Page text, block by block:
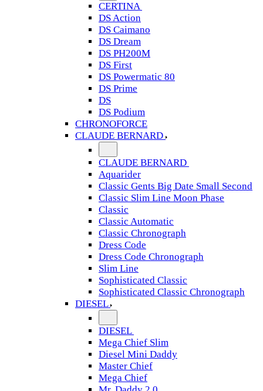
CERTINA
DS Action
DS Caimano
DS Dream
DS PH200M
DS First
DS Powermatic 80
DS Prime
DS
DS Podium
CHRONOFORCE
CLAUDE BERNARD
CLAUDE BERNARD
Aquarider
Classic Gents Big Date Small Second
Classic Slim Line Moon Phase
Classic
Classic Automatic
Classic Chronograph
Dress Code
Dress Code Chronograph
Slim Line
Sophisticated Classic
Sophisticated Classic Chronograph
DIESEL
DIESEL
Mega Chief Slim
Diesel Mini Daddy
Master Chief
Mega Chief